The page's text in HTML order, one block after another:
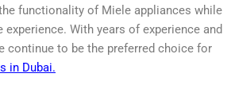
functionality of Miele appliances while
experience. With years of experience and
continue to be the preferred choice for
in Dubai.